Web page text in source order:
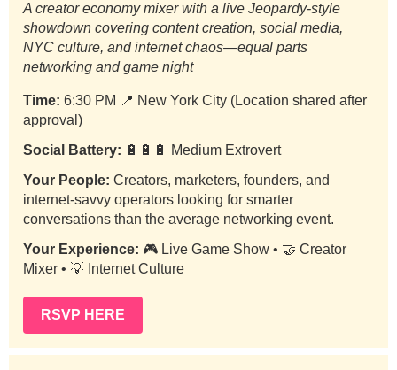
A creator economy mixer with a live Jeopardy-style
showdown covering content creation, social media,
NYC culture, and internet chaos—equal parts
networking and game night
Time: 6:30 PM 📍 New York City (Location shared after
approval)
Social Battery: 🔋🔋🔋 Medium Extrovert
Your People: Creators, marketers, founders, and
internet-savvy operators looking for smarter
conversations than the average networking event.
Your Experience: 🎮 Live Game Show • 🤝 Creator
Mixer • 💡 Internet Culture
RSVP HERE